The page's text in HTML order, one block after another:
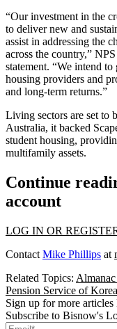
“Our investment in the
to deliver new and
assist in addressing the
across the country,”
statement. “We intend
housing providers and
and long-term returns.”
Living sectors are set to
Australia, it backed
student housing,
multifamily assets.
Continue
account
LOG IN OR
Contact Mike Phillips at
Related Topics:
Pension Service of Korea
Sign up for more articles
Subscribe to Bisnow's